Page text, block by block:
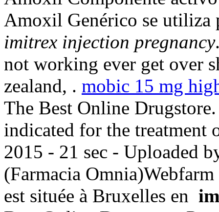
Amoxil Genérico se utiliza
imitrex injection pregnancy
not working ever get over
zealand, . mobic 15 mg
The Best Online
indicated for the treatment
2015 - 21 sec - Uploaded
(Farmacia
est située à Bruxelles en